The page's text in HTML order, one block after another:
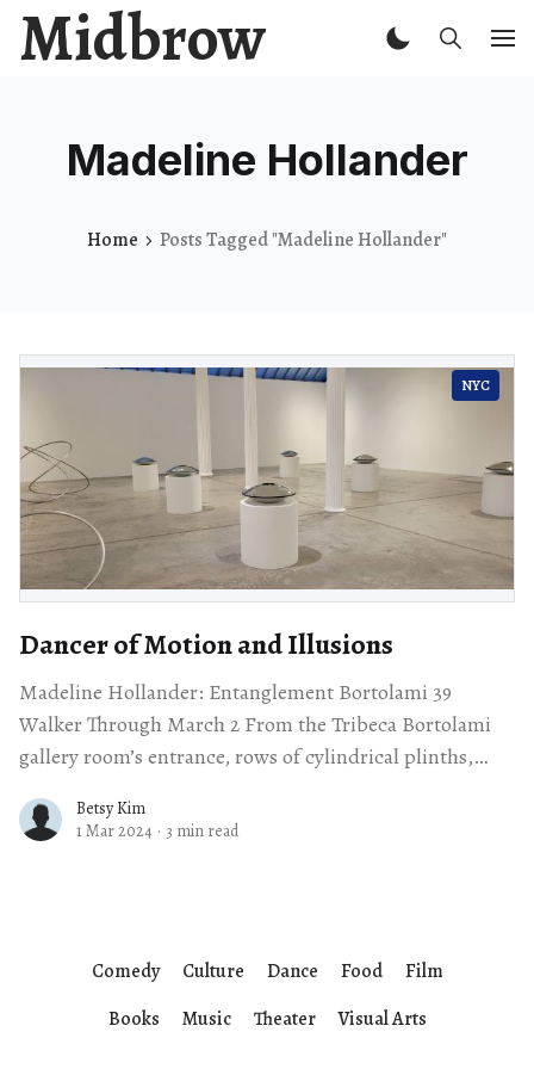
Midbrow
Madeline Hollander
Home Posts Tagged "Madeline Hollander"
NYC
Dancer of Motion and Illusions
Madeline Hollander: Entanglement Bortolami 39
Walker Through March 2 From the Tribeca Bortolami
gallery room’s entrance, rows of cylindrical plinths,
Betsy Kim
1 Mar 2024 · 3 min read
Comedy Culture Dance Food
Film
Books
Music Theater Visual Arts